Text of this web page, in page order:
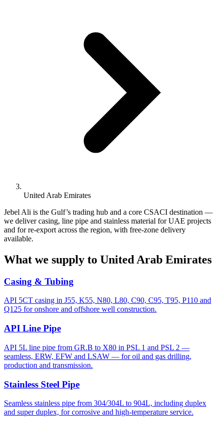
United Arab Emirates
Jebel Ali is the Gulf’s trading hub and a core CSACI destination —
we deliver casing, line pipe and stainless material for UAE projects
and for re-export across the region, with free-zone delivery
available.
What we supply to United Arab Emirates
Casing & Tubing
API 5CT casing in J55, K55, N80, L80, C90, C95, T95, P110 and
Q125 for onshore and offshore well construction.
API Line Pipe
API 5L line pipe from GR.B to X80 in PSL 1 and PSL 2 —
seamless, ERW, EFW and LSAW — for oil and gas drilling,
production and transmission.
Stainless Steel Pipe
Seamless stainless pipe from 304/304L to 904L, including duplex
and super duplex, for corrosive and high-temperature service.